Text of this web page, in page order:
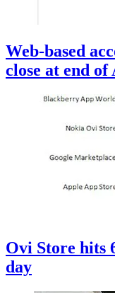
Web-based
close at end of
Ovi Store hits
day